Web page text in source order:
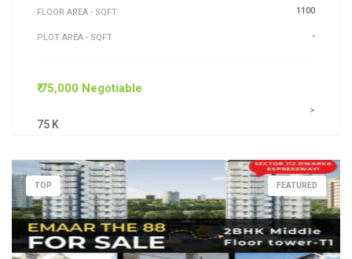
FLOOR AREA - SQFT 1100
PLOT AREA - SQFT -
₹ 75,000 Negotiable
75 K
>
FEATURED
TOP